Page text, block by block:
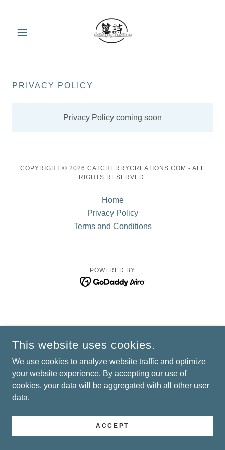
PRIVACY POLICY
Privacy Policy coming soon
COPYRIGHT © 2026 CATCHERRYCREATIONS.COM - ALL
RIGHTS RESERVED.
Home
Privacy Policy
Terms and Conditions
POWERED BY
This website uses cookies.
We use cookies to analyze website traffic and optimize
your website experience. By accepting our use of
cookies, your data will be aggregated with all other user
data.
ACCEPT